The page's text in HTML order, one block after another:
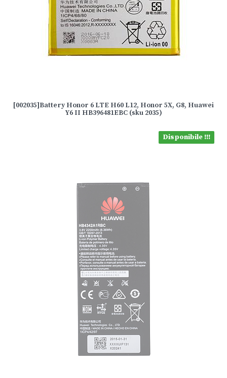
[002035]Battery Honor 6 LTE H60 L12, Honor 5X, G8, Huawei
Y6 II HB396481EBC (sku 2035)
Disponibile !!!